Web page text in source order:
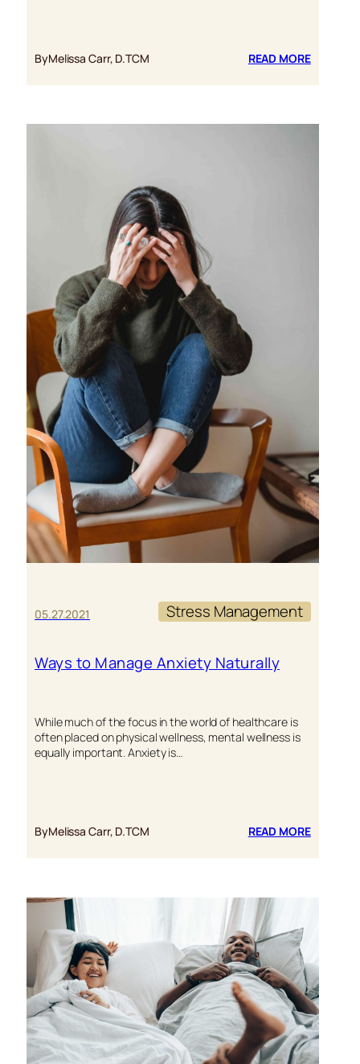
ByMelissa Carr, D.TCM READ MORE:
05.27.2021 Stress Management
Ways to Manage Anxiety Naturally
While much of the focus in the world of healthcare is
often placed on physical wellness, mental wellness is
equally important. Anxiety is…
ByMelissa Carr, D.TCM READ MORE: